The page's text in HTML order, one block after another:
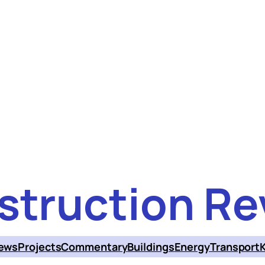
ProjectsCommentaryBuildingsEnergyTransport